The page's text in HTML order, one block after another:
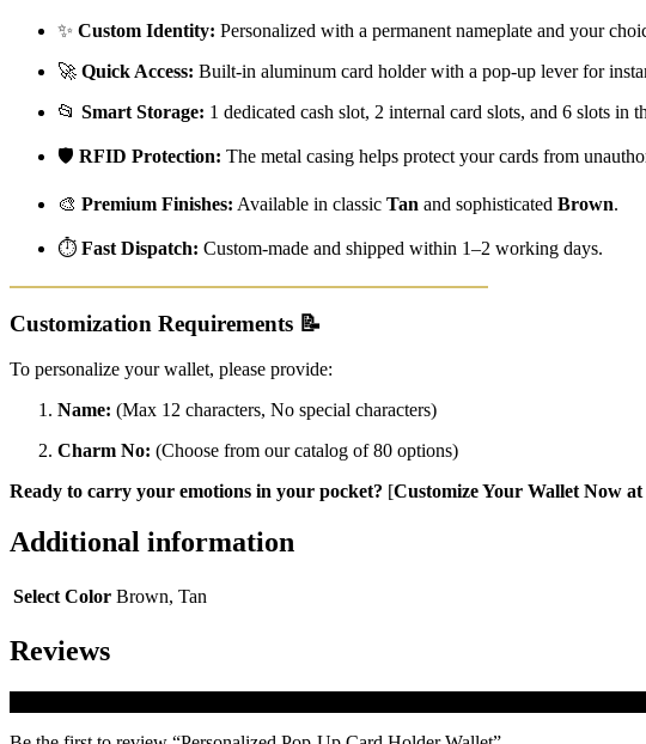
✨ Custom Identity: Personalized with a permanent nameplate and your
🚀 Quick Access: Built-in aluminum card holder with a pop-up lever for
📂 Smart Storage: 1 dedicated cash slot, 2 internal card slots, and 6 slots in
🛡️ RFID Protection: The metal casing helps protect your cards from
🎨 Premium Finishes: Available in classic Tan and sophisticated Brown.
⏱️ Fast Dispatch: Custom-made and shipped within 1–2 working days.
Customization Requirements 📝
To personalize your wallet, please provide:
Name: (Max 12 characters, No special characters)
Charm No: (Choose from our catalog of 80 options)
Ready to carry your emotions in your pocket? [Customize Your Wallet Now at
Additional information
Select Color Brown, Tan
Reviews